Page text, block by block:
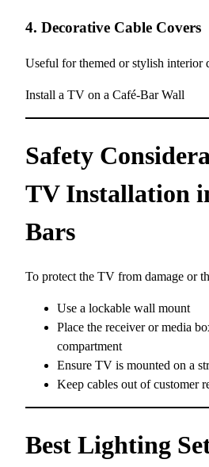
4. Decorative Cable Covers
Useful for themed or stylish interior
Install a TV on a Café-Bar Wall
Safety
TV Installation
Bars
To protect the TV from damage or
Use a lockable wall mount
Place the receiver or media
compartment
Ensure TV is mounted on a
Keep cables out of customer
Best Lighting